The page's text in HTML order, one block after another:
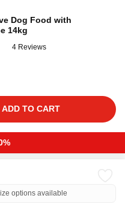
Dog Food with
14kg
4 Reviews
ADD TO CART
options available